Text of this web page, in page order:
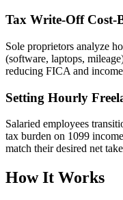
Tax Write-Off Cost-
Sole proprietors analyze
(software, laptops,
reducing FICA and
Setting Hourly
Salaried employees
tax burden on 1099
match their desired net
How It Works